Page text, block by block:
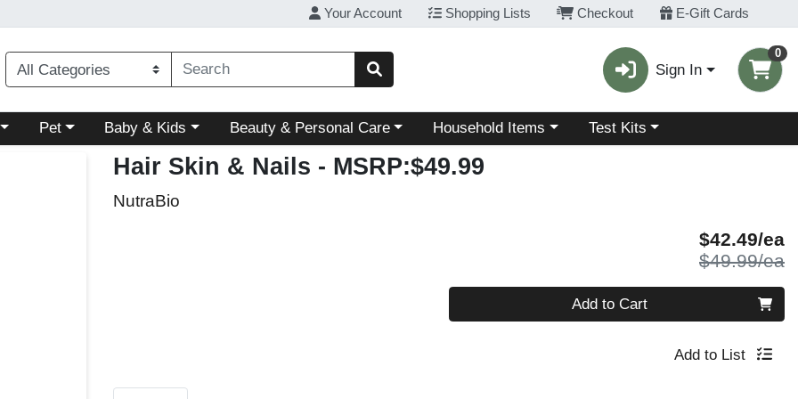
Your Account Shopping Lists Checkout E-Gift Cards
Sign In
0
menu
Choose a category menu
Pet Choose a category menu
Baby & Kids Choose a category menu
Beauty & Personal Care Choose a category menu
Household Items Choose a category menu
Test Kits
Hair Skin & Nails - MSRP:$49.99
NutraBio
$42.49/ea
$49.99/ea
Add to Cart
Add to List